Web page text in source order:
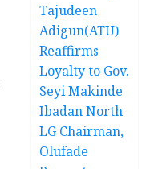
Tajudeen
Adigun(ATU)
Reaffirms
Loyalty to Gov.
Seyi Makinde
Ibadan North
LG Chairman,
Olufade